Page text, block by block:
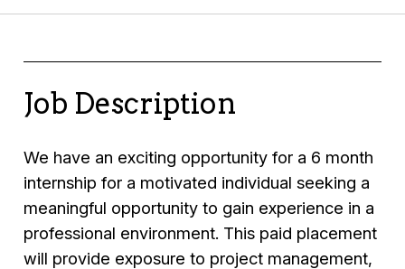
Job Description
We have an exciting opportunity for a 6 month
internship for a motivated individual seeking a
meaningful opportunity to gain experience in a
professional environment. This paid placement
will provide exposure to project management,